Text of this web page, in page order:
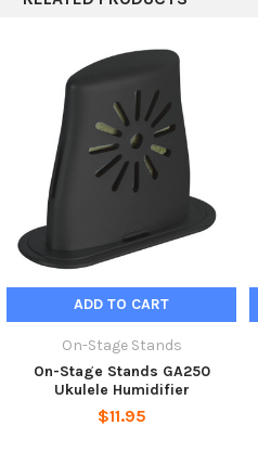
ADD TO CART
On-Stage Stands
On-Stage Stands GA250
Ukulele Humidifier
$11.95